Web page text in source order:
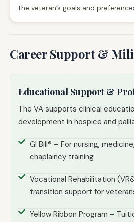
the veteran’s goals and
Career Support &
Educational Support &
The VA supports clinical
development in hospice and
GI Bill® – For nursing,
chaplaincy training
Vocational Rehabilitation
transition support for
Yellow Ribbon Program –